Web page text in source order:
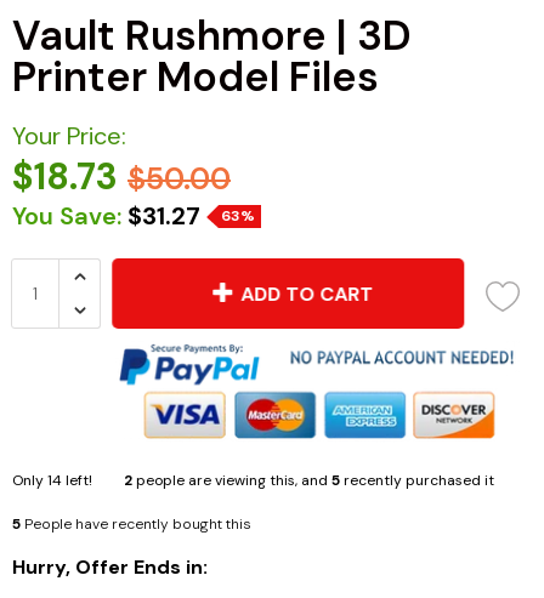
Vault Rushmore | 3D
Printer Model Files
Your Price:
$18.73 $50.00
You Save: $31.27 63%
ADD TO CART
Only14left! 2people are viewing this, and 5recently purchased it
5 People have recently bought this
Hurry, Offer Ends in: